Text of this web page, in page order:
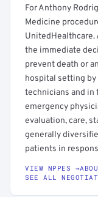
For Anthony
Medicine
UnitedHealthcare.
the immediate
prevent death or
hospital setting
technicians and in
emergency
evaluation, care,
generally
patients in
VIEW NPPES →
SEE ALL